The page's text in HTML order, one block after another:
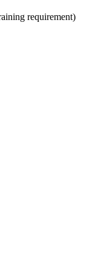
requirement)